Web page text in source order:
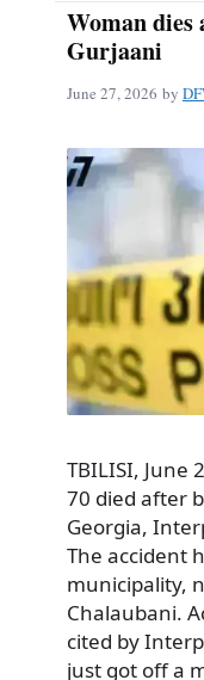
Woman
Gurjaani
June 27, 2026 by
TBILISI, June
70 died after
Georgia,
The accident
municipality,
Chalaubani.
cited by
just got off a